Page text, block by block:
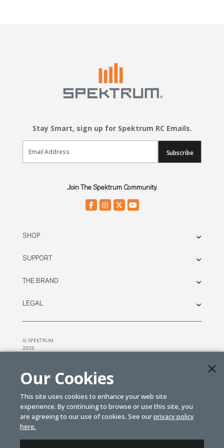
Stay Smart, sign up for Spektrum RC Emails.
Email Sign Up
Subscribe
Join The Spektrum Community.
SHOP
SUPPORT
THE BRAND
LEGAL
© SPEKTRUM
2026
Our Cookies
This site uses cookies to enhance your web site
experience. By continuing to browse or use this site, you
are agreeing to our use of cookies. See ourprivacy policy
here.